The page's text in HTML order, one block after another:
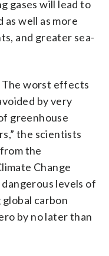
gases will lead to
well as more
and greater sea-
The worst effects
by very
greenhouse
the scientists
the
Change
levels of
carbon
by no later than